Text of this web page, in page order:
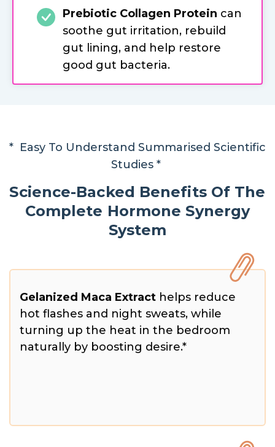
Prebiotic Collagen Protein can
soothe gut irritation, rebuild
gut lining, and help restore
good gut bacteria.
* Easy To Understand Summarised Scientific
Studies *
Science-Backed Benefits Of The
Complete Hormone Synergy
System
Gelanized Maca Extract helps reduce
hot flashes and night sweats, while
turning up the heat in the bedroom
naturally by boosting desire.*